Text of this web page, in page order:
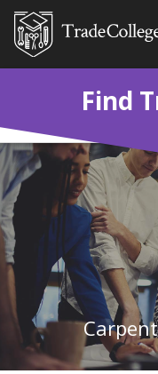
Find